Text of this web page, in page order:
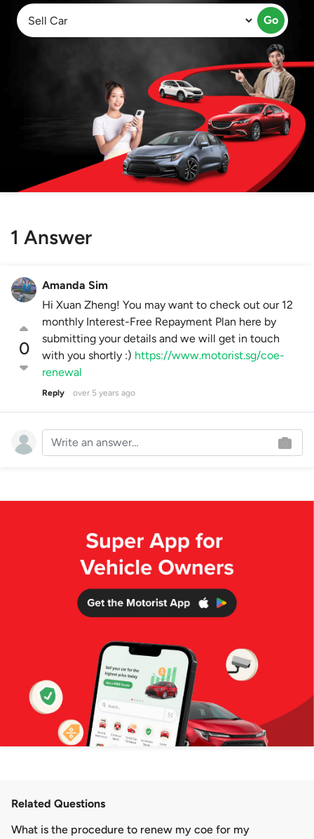
Related Questions
What is the procedure to renew my coe for my
Go
1 Answer
0
Amanda Sim
Hi Xuan Zheng! You may want to check out our 12
monthly Interest-Free Repayment Plan here by
submitting your details and we will get in touch
with you shortly :) https://www.motorist.sg/coe-
renewal
Reply over 5 years ago